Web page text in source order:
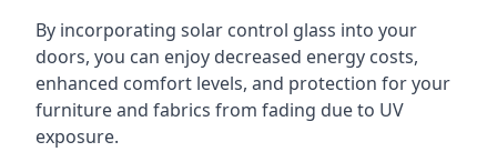
By incorporating solar control glass into your
doors, you can enjoy decreased energy costs,
enhanced comfort levels, and protection for your
furniture and fabrics from fading due to UV
exposure.